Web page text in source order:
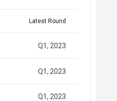
Latest Round
Q1, 2023
Q1, 2023
Q1, 2023